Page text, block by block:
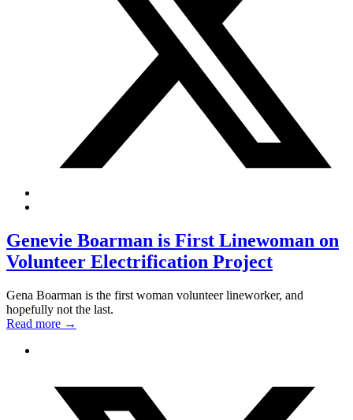
Genevie Boarman is First Linewoman on
Volunteer Electrification Project
Gena Boarman is the first woman volunteer lineworker, and
hopefully not the last.
Read more →